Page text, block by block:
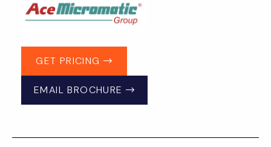
GET PRICING
EMAIL BROCHURE